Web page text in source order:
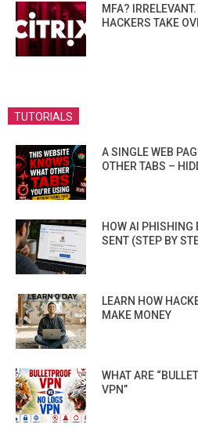
MFA?
HACKERS TAKE
TUTORIALS
A SINGLE WEB
OTHER TABS –
HOW AI PHISHING
SENT (STEP BY
LEARN HOW
MAKE MONEY
WHAT ARE
VPN”